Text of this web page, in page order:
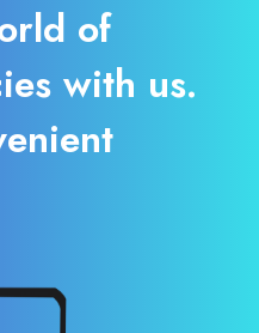
of
with us.